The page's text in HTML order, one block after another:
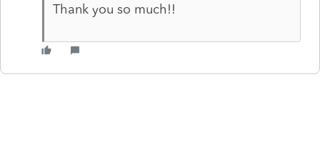
Thank you so much!!